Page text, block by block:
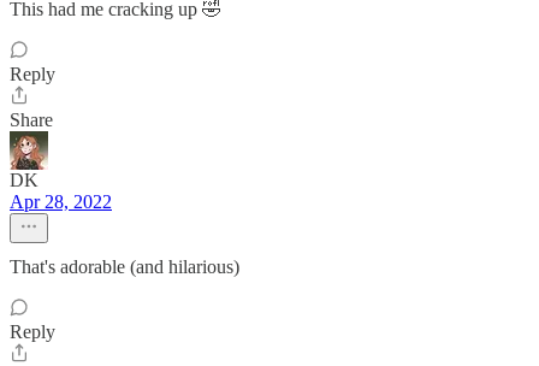
This had me cracking up 🤣
Reply
Share
DK
Apr 28, 2022
That's adorable (and hilarious)
Reply